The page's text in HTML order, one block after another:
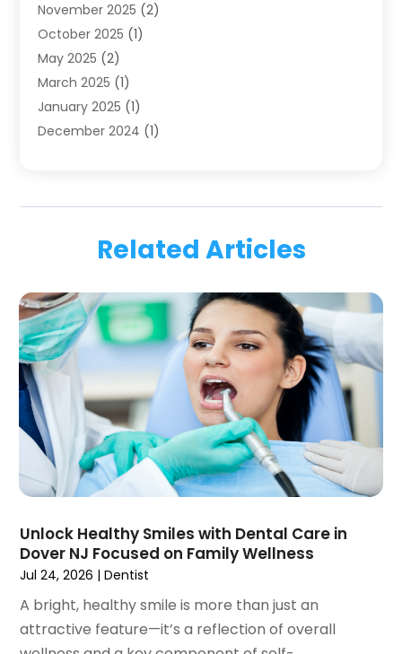
Orthodontics(6)
Orthodontists (1)
Pediatric Dentistry
Teeth Whitening
Treatment(2)
Uncategorized(74)
November 2025 (2)
October 2025 (1)
May 2025 (2)
March 2025 (1)
January 2025 (1)
December 2024 (1)
August 2024(1)
January 2024(1)
September 2023(2)
July 2023(1)
May 2023
(4)
April 2023(1)
March 2023(3)
February 2023(1)
January 2023 (1)
December 2022 (2)
November 2022(2)
September 2022 (1)
August 2022
(3)
June 2022 (1)
April 2022(2)
Related Articles
Unlock Healthy Smiles with Dental Care in
Dover NJ Focused on Family Wellness
Jul 24, 2026 |Dentist
A bright, healthy smile is more than just an
attractive feature—it’s a reflection of overall